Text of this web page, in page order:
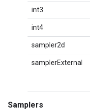
int3
int4
sampler2d
samplerExternal
Samplers